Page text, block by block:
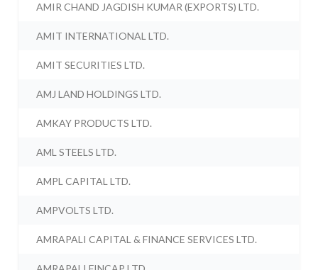
AMIR CHAND JAGDISH KUMAR (EXPORTS) LTD.
AMIT INTERNATIONAL LTD.
AMIT SECURITIES LTD.
AMJ LAND HOLDINGS LTD.
AMKAY PRODUCTS LTD.
AML STEELS LTD.
AMPL CAPITAL LTD.
AMPVOLTS LTD.
AMRAPALI CAPITAL & FINANCE SERVICES LTD.